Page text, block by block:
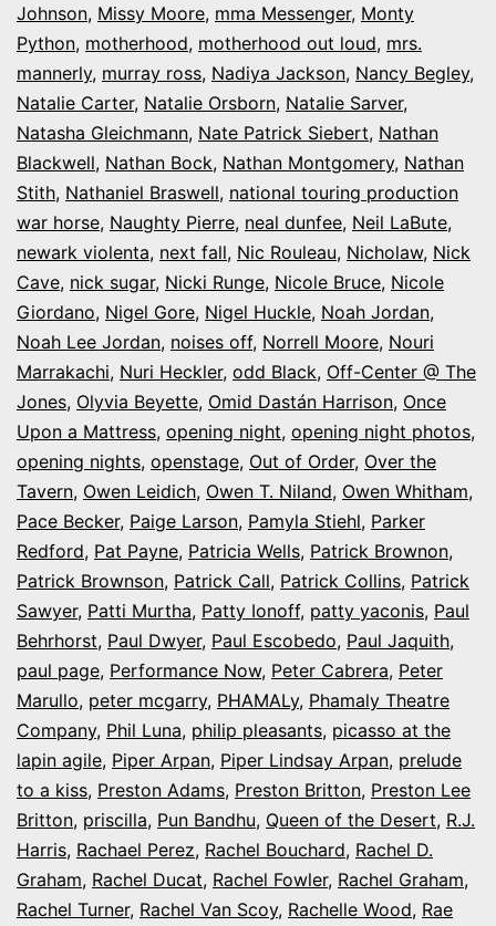
Johnson, Missy Moore, mma Messenger, Monty
Python, motherhood, motherhood out loud, mrs.
mannerly, murray ross, Nadiya Jackson, Nancy Begley,
Natalie Carter, Natalie Orsborn, Natalie Sarver,
Natasha Gleichmann, Nate Patrick Siebert, Nathan
Blackwell, Nathan Bock, Nathan Montgomery, Nathan
Stith, Nathaniel Braswell, national touring production
war horse, Naughty Pierre, neal dunfee, Neil LaBute,
newark violenta, next fall, Nic Rouleau, Nicholaw, Nick
Cave, nick sugar, Nicki Runge, Nicole Bruce, Nicole
Giordano, Nigel Gore, Nigel Huckle, Noah Jordan,
Noah Lee Jordan, noises off, Norrell Moore, Nouri
Marrakachi, Nuri Heckler, odd Black, Off-Center @ The
Jones, Olyvia Beyette, Omid Dastán Harrison, Once
Upon a Mattress, opening night, opening night photos,
opening nights, openstage, Out of Order, Over the
Tavern, Owen Leidich, Owen T. Niland, Owen Whitham,
Pace Becker, Paige Larson, Pamyla Stiehl, Parker
Redford, Pat Payne, Patricia Wells, Patrick Brownon,
Patrick Brownson, Patrick Call, Patrick Collins, Patrick
Sawyer, Patti Murtha, Patty Ionoff, patty yaconis, Paul
Behrhorst, Paul Dwyer, Paul Escobedo, Paul Jaquith,
paul page, Performance Now, Peter Cabrera, Peter
Marullo, peter mcgarry, PHAMALy, Phamaly Theatre
Company, Phil Luna, philip pleasants, picasso at the
lapin agile, Piper Arpan, Piper Lindsay Arpan, prelude
to a kiss, Preston Adams, Preston Britton, Preston Lee
Britton, priscilla, Pun Bandhu, Queen of the Desert, R.J.
Harris, Rachael Perez, Rachel Bouchard, Rachel D.
Graham, Rachel Ducat, Rachel Fowler, Rachel Graham,
Rachel Turner, Rachel Van Scoy, Rachelle Wood, Rae